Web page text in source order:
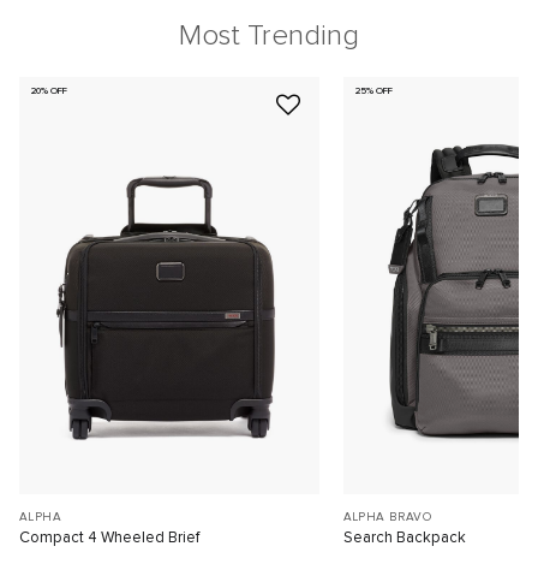
Most Trending
20% OFF
ALPHA
Compact 4 Wheeled Brief
25% OFF
ALPHA BRAVO
Search Backpack